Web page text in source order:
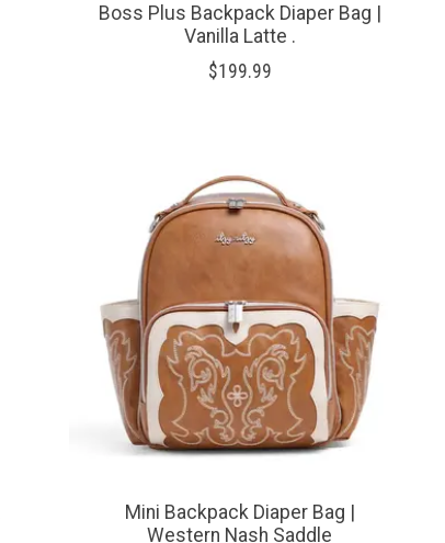
Boss Plus Backpack Diaper Bag |
Vanilla Latte .
$199.99
Mini Backpack Diaper Bag |
Western Nash Saddle